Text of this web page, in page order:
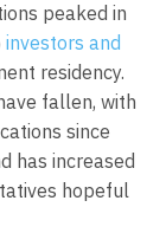
peaked in
investors and
residency.
fallen, with
since
has increased
hopeful